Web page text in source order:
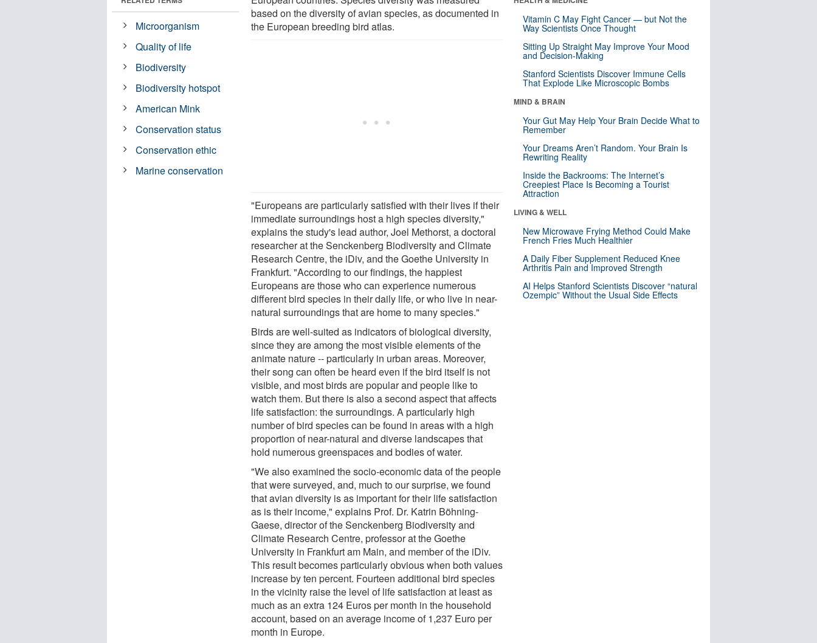
based on the diversity of avian species, as documented in
the European breeding bird atlas.
"Europeans are particularly satisfied with their lives if their
immediate surroundings host a high species diversity,"
explains the study's lead author, Joel Methorst, a doctoral
researcher at the Senckenberg Biodiversity and Climate
Research Centre, the iDiv, and the Goethe University in
Frankfurt. "According to our findings, the happiest
Europeans are those who can experience numerous
different bird species in their daily life, or who live in near-
natural surroundings that are home to many species."
Birds are well-suited as indicators of biological diversity,
since they are among the most visible elements of the
animate nature -- particularly in urban areas. Moreover,
their song can often be heard even if the bird itself is not
visible, and most birds are popular and people like to
watch them. But there is also a second aspect that affects
life satisfaction: the surroundings. A particularly high
number of bird species can be found in areas with a high
proportion of near-natural and diverse landscapes that
hold numerous greenspaces and bodies of water.
"We also examined the socio-economic data of the people
that were surveyed, and, much to our surprise, we found
that avian diversity is as important for their life satisfaction
as is their income," explains Prof. Dr. Katrin Böhning-
Gaese, director of the Senckenberg Biodiversity and
Climate Research Centre, professor at the Goethe
University in Frankfurt am Main, and member of the iDiv.
This result becomes particularly obvious when both values
increase by ten percent. Fourteen additional bird species
in the vicinity raise the level of life satisfaction at least as
much as an extra 124 Euros per month in the household
account, based on an average income of 1,237 Euro per
month in Europe.
Microorganism
Quality of life
Biodiversity
Biodiversity hotspot
American Mink
Conservation status
Conservation ethic
Marine conservation
Vitamin C May Fight Cancer — but Not the
Way Scientists Once Thought
Sitting Up Straight May Improve Your Mood
and Decision-Making
Stanford Scientists Discover Immune Cells
That Explode Like Microscopic Bombs
MIND & BRAIN
Your Gut May Help Your Brain Decide What to
Remember
Your Dreams Aren’t Random. Your Brain Is
Rewriting Reality
Inside the Backrooms: The Internet’s
Creepiest Place Is Becoming a Tourist
Attraction
LIVING & WELL
New Microwave Frying Method Could Make
French Fries Much Healthier
A Daily Fiber Supplement Reduced Knee
Arthritis Pain and Improved Strength
AI Helps Stanford Scientists Discover “natural
Ozempic” Without the Usual Side Effects